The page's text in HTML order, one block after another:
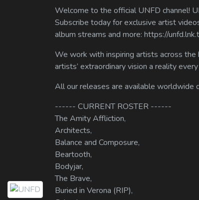
Welcome to the official UNFD channel!
Subscribe today for exclusive artist
album streams and more: https://
We work with inspiring artists across the
artists’ extraordinary vision a reality every
All our releases are available worldwide
------ CURRENT ROSTER ------
The Amity Affliction,
Architects,
Balance and Composure,
Beartooth,
Bodyjar,
The Brave,
Buried in Verona (RIP),